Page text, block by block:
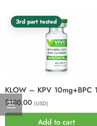
3rd part tested
$180.00 (USD)
Add to cart